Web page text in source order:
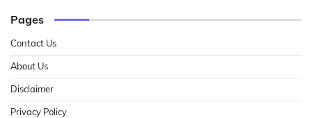
Pages
Contact Us
About Us
Disclaimer
Privacy Policy